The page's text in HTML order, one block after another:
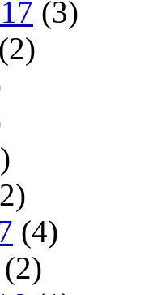
(3)
(2)
(4)
(2)